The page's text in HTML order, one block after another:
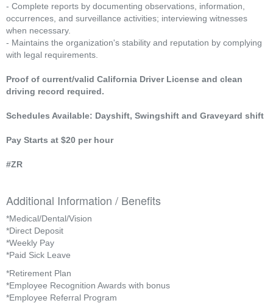
- Complete reports by documenting observations, information,
occurrences, and surveillance activities; interviewing witnesses
when necessary.
- Maintains the organization's stability and reputation by complying
with legal requirements.
Proof of current/valid California Driver License and clean
driving record required.
Schedules Available: Dayshift, Swingshift and Graveyard shift
Pay Starts at $20 per hour
#ZR
Additional Information / Benefits
*Medical/Dental/Vision
*Direct Deposit
*Weekly Pay
*Paid Sick Leave
*Retirement Plan
*Employee Recognition Awards with bonus
*Employee Referral Program